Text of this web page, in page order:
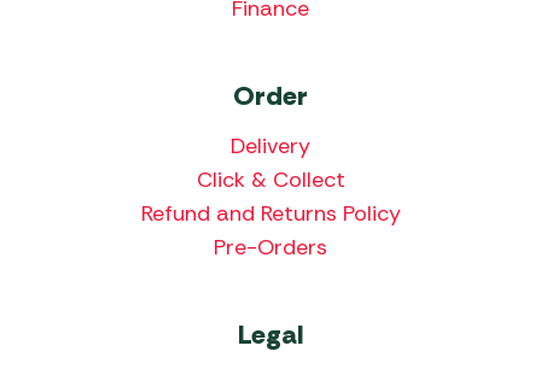
Finance
Order
Delivery
Click & Collect
Refund and Returns Policy
Pre-Orders
Legal